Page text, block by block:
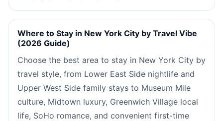
Where to Stay in New York City by Travel Vibe
(2026 Guide)
Choose the best area to stay in New York City by
travel style, from Lower East Side nightlife and
Upper West Side family stays to Museum Mile
culture, Midtown luxury, Greenwich Village local
life, SoHo romance, and convenient first-time